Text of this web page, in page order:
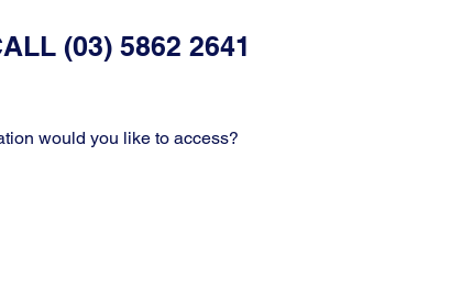
(03) 5862 2641
would you like to access?